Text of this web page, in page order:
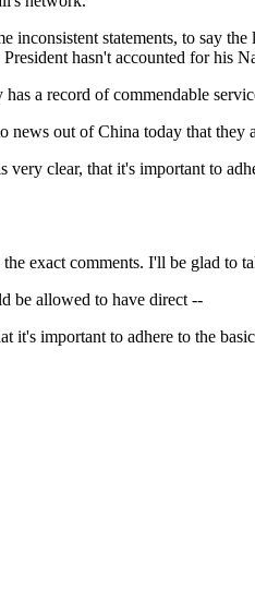
inconsistent statements, to say
hasn't accounted for his
a record of commendable
news out of China today that
clear, that it's important to
exact comments. I'll be glad to
be allowed to have direct --
important to adhere to the